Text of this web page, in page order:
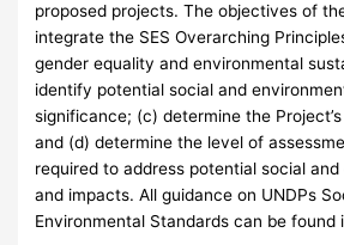
proposed projects. The objectives of
integrate the SES Overarching
gender equality and environmental
identify potential social and
significance; (c) determine the
and (d) determine the level of
required to address potential social
and impacts. All guidance on UNDPs
Environmental Standards can be found